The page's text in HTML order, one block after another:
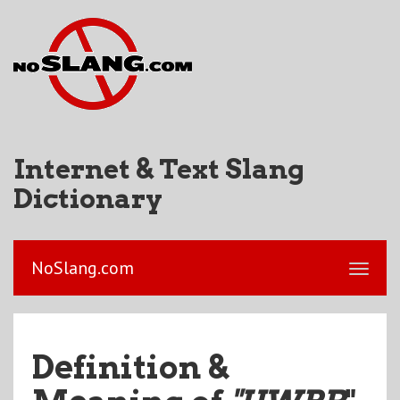
Internet & Text Slang
Dictionary
NoSlang.com
Definition &